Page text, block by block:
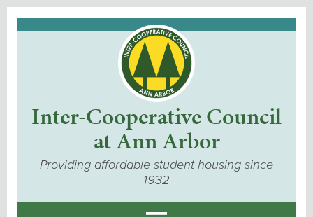
Inter-Cooperative Council
at Ann Arbor
Providing affordable student housing since
1932